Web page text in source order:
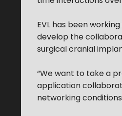
EVL has been
develop the
surgical cranial
“We want to take a
application
networking